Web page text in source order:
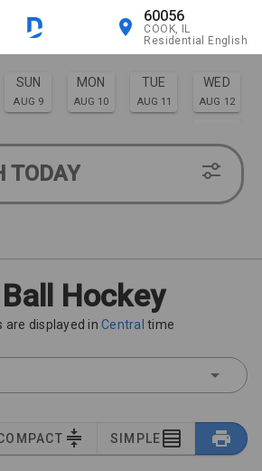
60056
COOK, IL
Residential English
SUN
AUG 9
MON
AUG 10
TUE
AUG 11
WED
AUG 12
AUG 14
TODAY
Ball Hockey
are displayed in Central time
SIMPLE